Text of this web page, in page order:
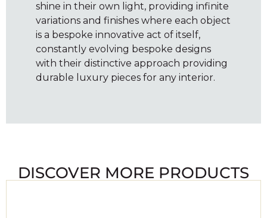
shine in their own light, providing infinite
variations and finishes where each object
is a bespoke innovative act of itself,
constantly evolving bespoke designs
with their distinctive approach providing
durable luxury pieces for any interior.
DISCOVER MORE PRODUCTS